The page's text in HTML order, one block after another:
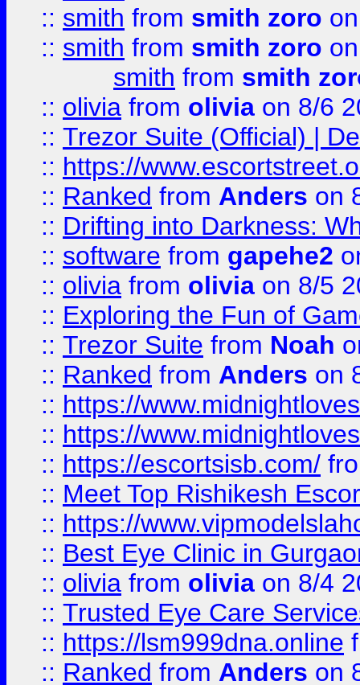
:: smith from smith zoro
:: smith from smith zoro
smith from smith
:: olivia from olivia on 8/6
:: Trezor Suite (Official) |
:: https://
:: Ranked from Anders on
:: Drifting into Darkness:
:: software from gapehe2
:: olivia from olivia on 8/5
:: Exploring the Fun of
:: Trezor Suite from Noah
:: Ranked from Anders on
:: https://
:: https://
:: https://escortsisb.com/
:: Meet Top Rishikesh
:: https://
:: Best Eye Clinic in
:: olivia from olivia on 8/4
:: Trusted Eye Care
:: https://lsm999dna.online
:: Ranked from Anders on